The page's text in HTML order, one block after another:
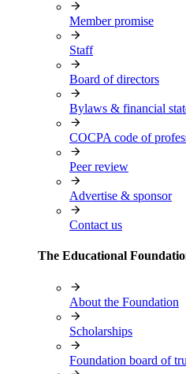
Member promise
Staff
Board of directors
Bylaws & financial
COCPA code of
Peer review
Advertise & sponsor
Contact us
The Educational
About the Foundation
Scholarships
Foundation board of